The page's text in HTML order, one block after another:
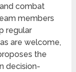
combat
members
regular
are welcome,
the
decision-